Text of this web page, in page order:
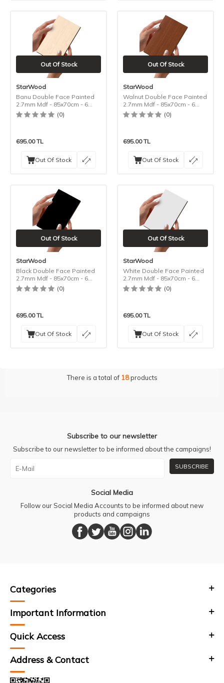
Out Of Stock
StarWood
Banu Double Face Painted
2.7mm Mdf - 85x70cm - 6
Pieces
(0)
695.00TL
Out Of Stock
Out Of Stock
StarWood
Walnut Double Face Painted
2.7mm Mdf - 85x70cm - 6
Pieces
(0)
695.00TL
Out Of Stock
Out Of Stock
StarWood
Black Double Face Painted
2.7mm Mdf - 85x70cm - 6
Pieces
(0)
695.00TL
Out Of Stock
Out Of Stock
StarWood
White Double Face Painted
2.7mm Mdf - 85x70cm - 6
Pieces
(0)
695.00TL
Out Of Stock
There is a total of 18products
Subscribe to our newsletter
Subscribe to our newsletter to be informed about the campaigns!
SUBSCRIBE
Social Media
Follow our Social Media Accounts to be informed about new
products and campaigns
Categories
Important Information
Quick Access
Address & Contact